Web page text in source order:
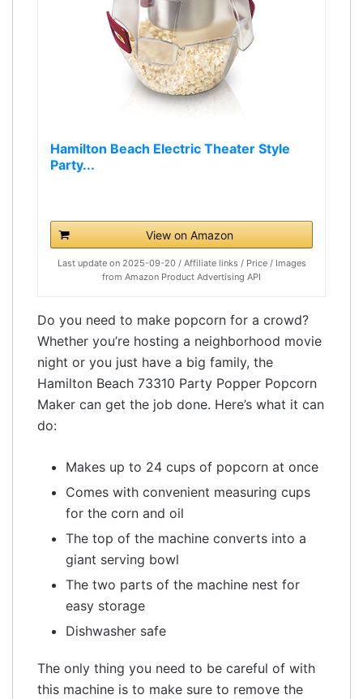
Hamilton Beach Electric Theater Style
Party...
View on Amazon
Last update on 2025-09-20 / Affiliate links / Price / Images
from Amazon Product Advertising API
Do you need to make popcorn for a crowd?
Whether you’re hosting a neighborhood movie
night or you just have a big family, the
Hamilton Beach 73310 Party Popper Popcorn
Maker can get the job done. Here’s what it can
do:
Makes up to 24 cups of popcorn at once
Comes with convenient measuring cups
for the corn and oil
The top of the machine converts into a
giant serving bowl
The two parts of the machine nest for
easy storage
Dishwasher safe
The only thing you need to be careful of with
this machine is to make sure to remove the